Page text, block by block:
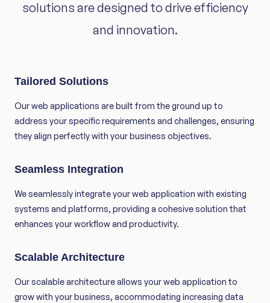
solutions are designed to drive efficiency
and innovation.
Tailored Solutions
Our web applications are built from the ground up to
address your specific requirements and challenges, ensuring
they align perfectly with your business objectives.
Seamless Integration
We seamlessly integrate your web application with existing
systems and platforms, providing a cohesive solution that
enhances your workflow and productivity.
Scalable Architecture
Our scalable architecture allows your web application to
grow with your business, accommodating increasing data